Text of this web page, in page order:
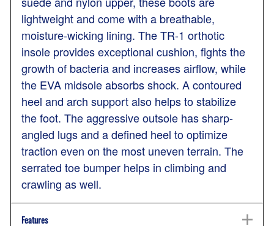
lightweight and come with a breathable,
moisture-wicking lining. The TR-1 orthotic
insole provides exceptional cushion, fights the
growth of bacteria and increases airflow, while
the EVA midsole absorbs shock. A contoured
heel and arch support also helps to stabilize
the foot. The aggressive outsole has sharp-
angled lugs and a defined heel to optimize
traction even on the most uneven terrain. The
serrated toe bumper helps in climbing and
crawling as well.
Features